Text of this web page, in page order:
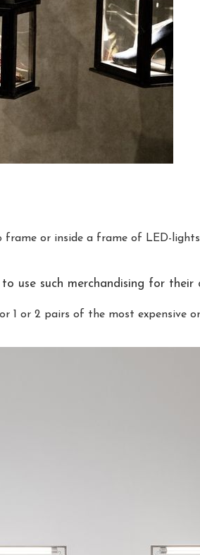
frame or inside a frame of LED-
use such merchandising for their
1 or 2 pairs of the most expensive